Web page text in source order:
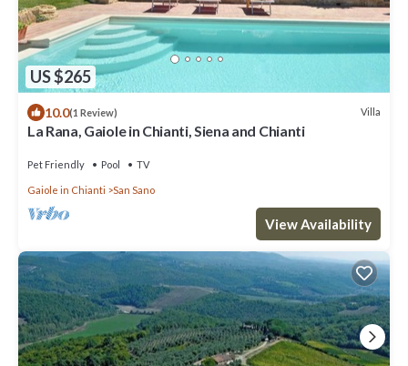
US $265
10.0(1 Review) Villa
La Rana, Gaiole in Chianti, Siena and Chianti
Pet Friendly Pool TV
Gaiole in Chianti San Sano
View Availability